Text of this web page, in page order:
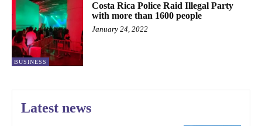
BUSINESS
Costa Rica Police Raid Illegal Party
with more than 1600 people
January 24, 2022
Latest news